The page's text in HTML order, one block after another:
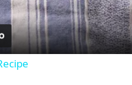
a